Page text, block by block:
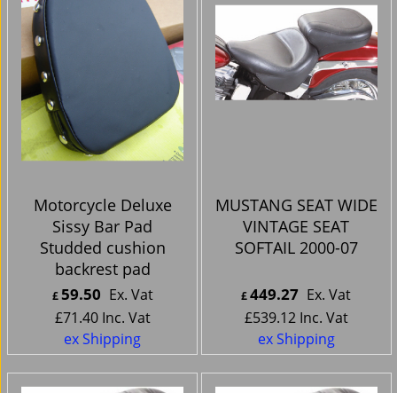
Motorcycle Deluxe
Sissy Bar Pad
Studded cushion
backrest pad
£59.50 Ex. Vat
£71.40 Inc. Vat
ex Shipping
MUSTANG SEAT WIDE
VINTAGE SEAT
SOFTAIL 2000-07
£449.27 Ex. Vat
£539.12 Inc. Vat
ex Shipping